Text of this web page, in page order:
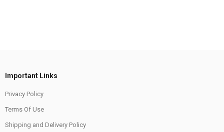
Important Links
Privacy Policy
Terms Of Use
Shipping and Delivery Policy